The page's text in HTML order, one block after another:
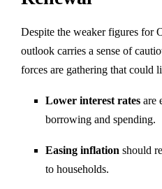
Despite the weaker figures for
outlook carries a sense of
forces are gathering that could
Lower interest rates are
borrowing and spending.
Easing inflation should
to households.